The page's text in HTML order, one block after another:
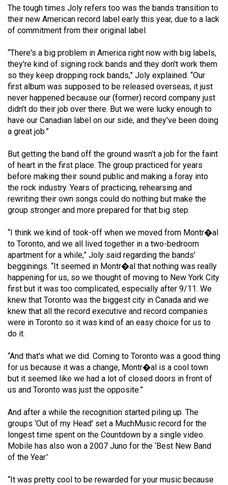
(2017/18)
Volume
(2016/17)
Volume
48
(2015/16)
Volume
47
(2014/15)
Volume
46
(2013/14)
45
(2012/13)
Volume
44
(2011/12)
Volume
43
Volume
42
(2009/10)
Volume
41
(2008/09)
Volume
40
The tough times Joly refers too was the bands transition to
their new American record label early this year, due to a lack
of commitment from their original label.
“There's a big problem in America right now with big labels,
they're kind of signing rock bands and they don't work them
so they keep dropping rock bands,” Joly explained. “Our
first album was supposed to be released overseas, it just
never happened because our (former) record company just
didn't do their job over there. But we were lucky enough to
have our Canadian label on our side, and they've been doing
a great job.”
But getting the band off the ground wasn't a job for the faint
of heart in the first place. The group practiced for years
before making their sound public and making a foray into
the rock industry. Years of practicing, rehearsing and
rewriting their own songs could do nothing but make the
group stronger and more prepared for that big step.
“I think we kind of took-off when we moved from Montr�al
to Toronto, and we all lived together in a two-bedroom
apartment for a while,” Joly said regarding the bands'
begginings. “It seemed in Montr�al that nothing was really
happening for us, so we thought of moving to New York City
first but it was too complicated, especially after 9/11. We
knew that Toronto was the biggest city in Canada and we
knew that all the record executive and record companies
were in Toronto so it was kind of an easy choice for us to
do it.
“And that's what we did. Coming to Toronto was a good thing
for us because it was a change, Montr�al is a cool town
but it seemed like we had a lot of closed doors in front of
us and Toronto was just the opposite.”
And after a while the recognition started piling up. The
groups ‘Out of my Head' set a MuchMusic record for the
longest time spent on the Countdown by a single video.
Mobile has also won a 2007 Juno for the ‘Best New Band
of the Year.'
“It was pretty cool to be rewarded for your music because